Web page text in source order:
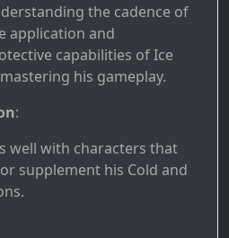
the cadence of
application and
capabilities of Ice
his gameplay.
:
well with characters that
supplement his Cold and